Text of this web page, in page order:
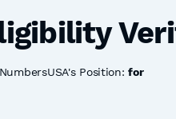
NumbersUSA's Position:for